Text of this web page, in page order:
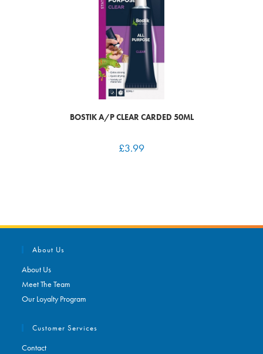
BOSTIK A/P CLEAR CARDED 50ML
£3.99
About Us
About Us
Meet The Team
Our Loyalty Program
Customer Services
Contact